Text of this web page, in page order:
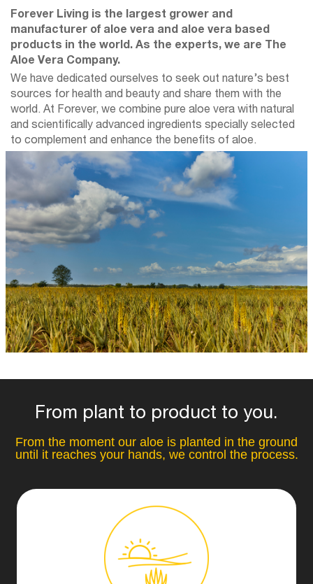
Forever Living is the largest grower and
manufacturer of aloe vera and aloe vera based
products in the world. As the experts, we are The
Aloe Vera Company.
We have dedicated ourselves to seek out nature’s best
sources for health and beauty and share them with the
world. At Forever, we combine pure aloe vera with natural
and scientifically advanced ingredients specially selected
to complement and enhance the benefits of aloe.
From plant to product to you.
From the moment our aloe is planted in the ground
until it reaches your hands, we control the process.